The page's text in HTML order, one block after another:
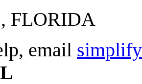
FLORIDA
email